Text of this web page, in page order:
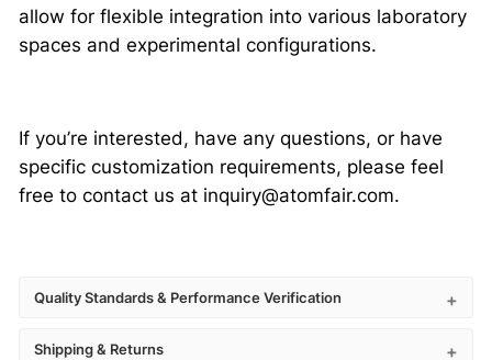
allow for flexible integration into various laboratory
spaces and experimental configurations.
If you’re interested, have any questions, or have
specific customization requirements, please feel
free to contact us at inquiry@atomfair.com.
Quality Standards & Performance Verification
Shipping & Returns